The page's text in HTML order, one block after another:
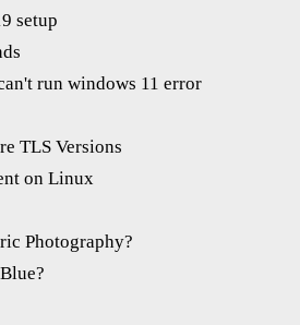
setup
run windows 11 error
TLS Versions
on Linux
Photography?